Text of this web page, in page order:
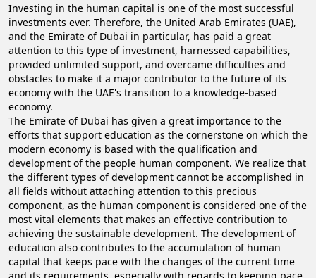
Investing in the human capital is one of the most successful
investments ever. Therefore, the United Arab Emirates (UAE),
and the Emirate of Dubai in particular, has paid a great
attention to this type of investment, harnessed capabilities,
provided unlimited support, and overcame difficulties and
obstacles to make it a major contributor to the future of its
economy with the UAE's transition to a knowledge-based
economy.
The Emirate of Dubai has given a great importance to the
efforts that support education as the cornerstone on which the
modern economy is based with the qualification and
development of the people human component. We realize that
the different types of development cannot be accomplished in
all fields without attaching attention to this precious
component, as the human component is considered one of the
most vital elements that makes an effective contribution to
achieving the sustainable development. The development of
education also contributes to the accumulation of human
capital that keeps pace with the changes of the current time
and its requirements, especially with regards to keeping pace